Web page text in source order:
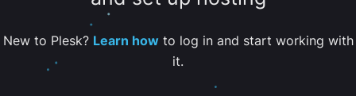
New to Plesk? Learn howto log in and start working with
it.